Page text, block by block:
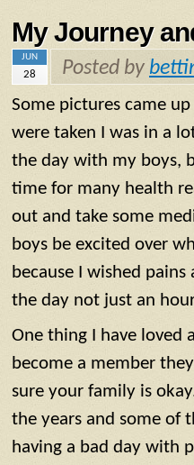
My Journey
JUN
28 Posted by
Some pictures came
were taken I was in a
the day with my boys,
time for many health
out and take some
boys be excited over
because I wished
the day not just an
One thing I have loved
become a member
sure your family is
the years and some of
having a bad day with